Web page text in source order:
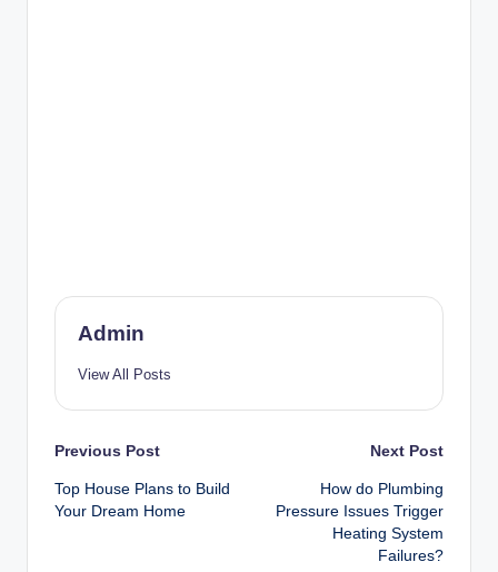
Admin
View All Posts
Post
navigation
Previous Post
Top House Plans to Build
Your Dream Home
Next Post
How do Plumbing
Pressure Issues Trigger
Heating System
Failures?